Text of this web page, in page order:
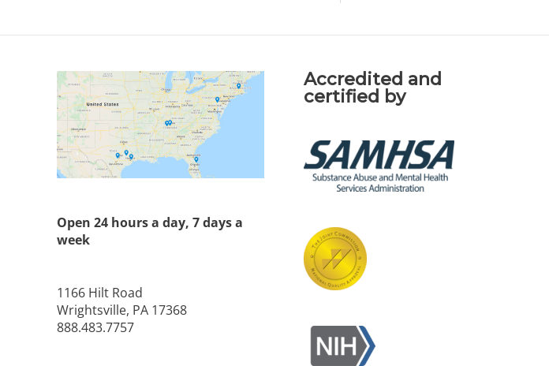
Open 24 hours a day, 7 days a
week
1166 Hilt Road
Wrightsville, PA 17368
888.483.7757
Accredited and
certified by